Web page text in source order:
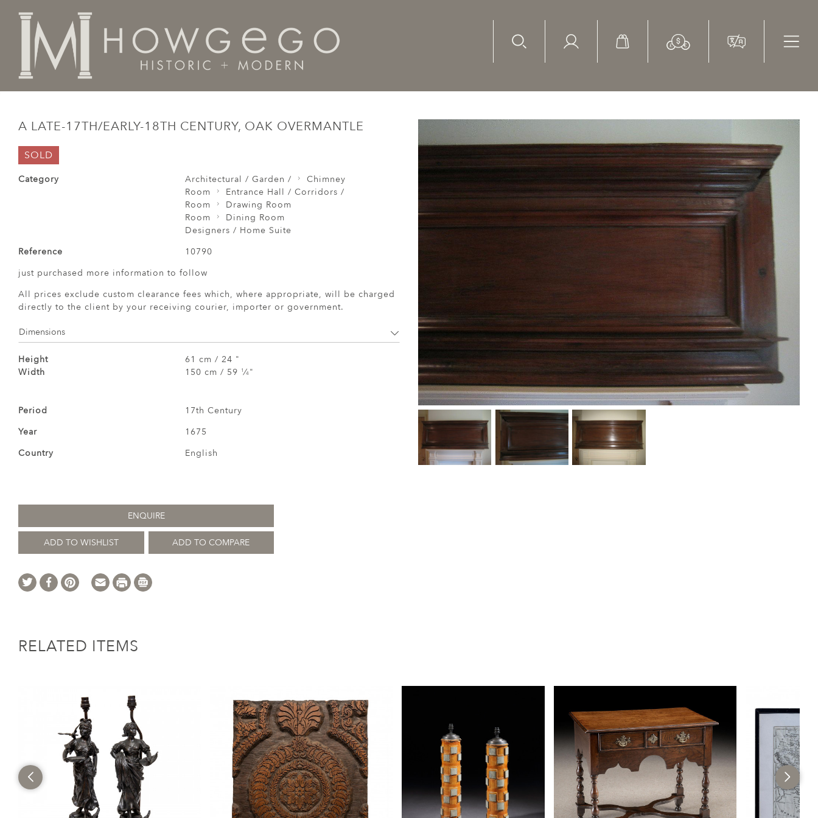
A LATE-17TH/EARLY-18TH CENTURY, OAK OVERMANTLE
SOLD
Category Architectural / Garden /
Chimney
Room
Entrance Hall / Corridors /
Room
Drawing Room
Room
Dining Room
Designers / Home Suite
Reference
10790
just purchased more information to follow
All prices exclude custom clearance fees which, where appropriate, will be charged
directly to the client by your receiving courier, importer or government.
Dimensions
Height
61 cm / 24 "
Width
150 cm / 59 1 ⁄4"
Period
17th Century
Year
1675
Country
English
ENQUIRE
ADD TO WISHLIST ADD TO COMPARE
RELATED ITEMS